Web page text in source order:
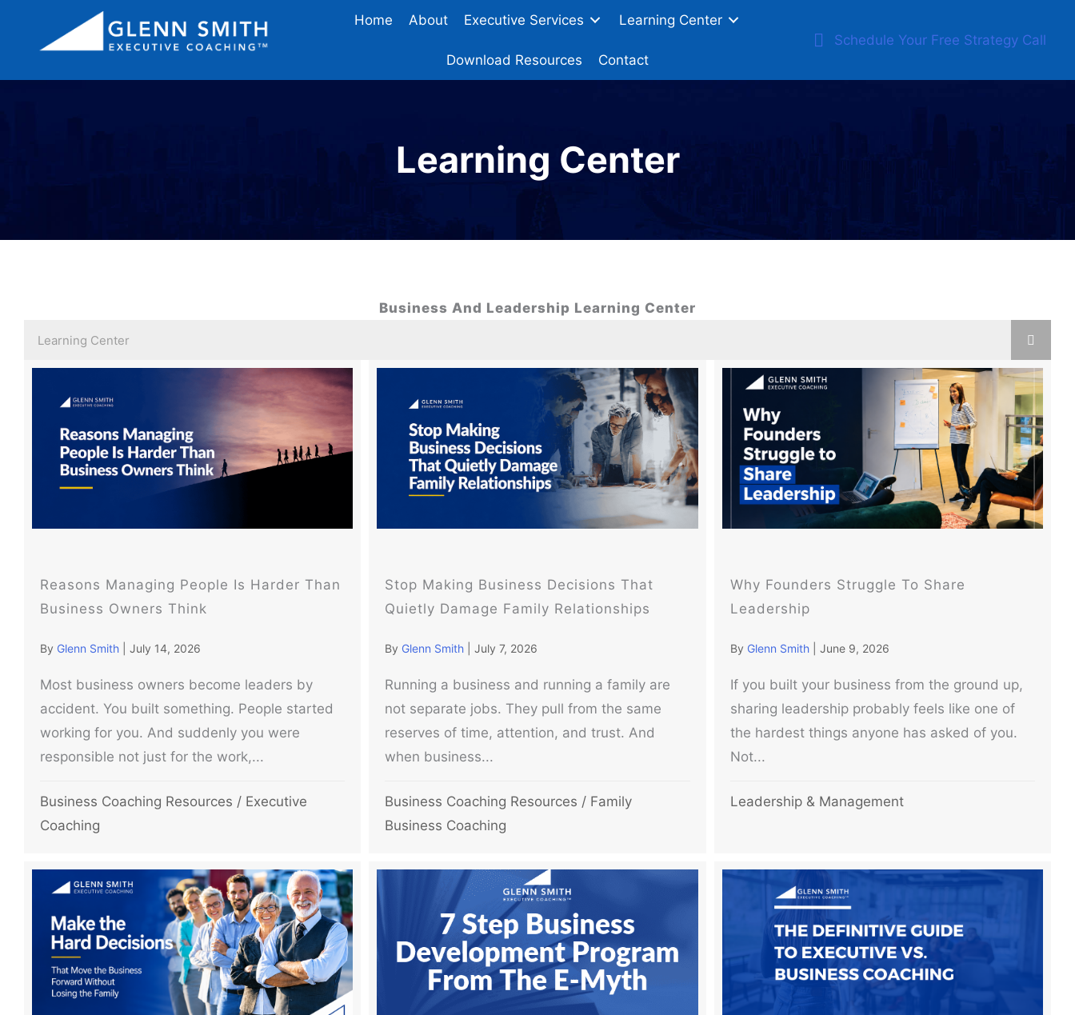
Home About Executive Services Learning Center
Download Resources Contact
Schedule Your Free Strategy Call
Learning Center
Business And Leadership Learning Center
Reasons Managing People Is Harder Than
Business Owners Think
By Glenn Smith July 14, 2026
Most business owners become leaders by
accident. You built something. People started
working for you. And suddenly you were
responsible not just for the work,...
Business Coaching Resources / Executive
Coaching
Stop Making Business Decisions That
Quietly Damage Family Relationships
By Glenn Smith |July 7, 2026
Running a business and running a family are
not separate jobs. They pull from the same
reserves of time, attention, and trust. And
when business...
Business Coaching Resources / Family
Business Coaching
Why Founders Struggle To Share
Leadership
By Glenn Smith June 9, 2026
If you built your business from the ground up,
sharing leadership probably feels like one of
the hardest things anyone has asked of you.
Not...
Leadership & Management